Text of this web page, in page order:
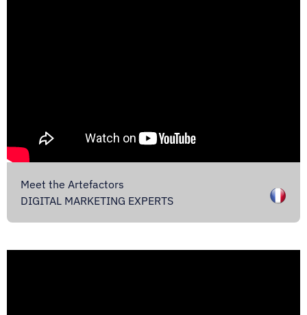
Meet the Artefactors
DIGITAL MARKETING EXPERTS